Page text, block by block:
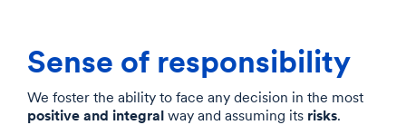
Sense of responsibility
We foster the ability to face any decision in the most
positive and integral way and assuming its risks.